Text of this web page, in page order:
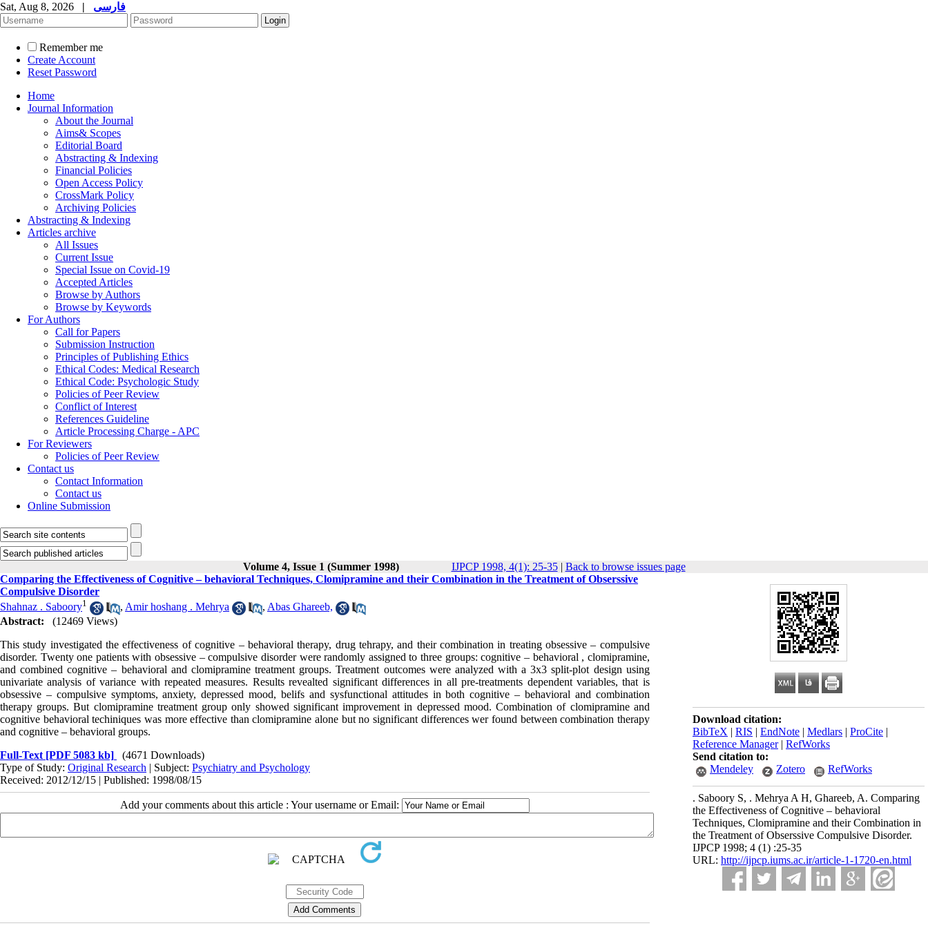
Sat, Aug 8, 2026 | فارسی
Remember me
Create Account
Reset Password
Home
Journal Information
About the Journal
Aims& Scopes
Editorial Board
Abstracting & Indexing
Financial Policies
Open Access Policy
CrossMark Policy
Archiving Policies
Abstracting & Indexing
Articles archive
All Issues
Current Issue
Special Issue on Covid-19
Accepted Articles
Browse by Authors
Browse by Keywords
For Authors
Call for Papers
Submission Instruction
Principles of Publishing Ethics
Ethical Codes: Medical Research
Ethical Code: Psychologic Study
Policies of Peer Review
Conflict of Interest
References Guideline
Article Processing Charge - APC
For Reviewers
Policies of Peer Review
Contact us
Contact Information
Contact us
Online Submission
Volume 4, Issue 1 (Summer 1998) IJPCP 1998, 4(1): 25-35| Back to browse issues page
Download citation:
BibTeX | RIS | EndNote | Medlars | ProCite |
Reference Manager| RefWorks
Send citation to:
Mendeley
Zotero RefWorks
. Saboory S, . Mehrya A H, Ghareeb, A. Comparing
the Effectiveness of Cognitive – behavioral
Techniques, Clomipramine and their Combination in
the Treatment of Obserssive Compulsive Disorder.
IJPCP 1998; 4 (1) :25-35
URL: http://ijpcp.iums.ac.ir/article-1-1720-en.html
Comparing the Effectiveness of Cognitive – behavioral Techniques, Clomipramine and their Combination in the Treatment of Obserssive
Compulsive Disorder
Shahnaz . Saboory1 , Amir hoshang . Mehrya , Abas Ghareeb,
Abstract:
(12469 Views)
This study investigated the effectiveness of cognitive – behavioral therapy, drug tehrapy, and their combination in treating obsessive – compulsive
disorder. Twenty one patients with obsessive – compulsive disorder were randomly assigned to three groups: cognitive – behavioral , clomipramine,
and combined cognitive – behavioral and clomipramine treatment groups. Treatment outcomes were analyzed with a 3x3 split-plot design using
univariate analysis of variance with repeated measures. Results revealted significant differences in all pre-treatments dependent variables, that is
obsessive – compulsive symptoms, anxiety, depressed mood, belifs and sysfunctional attitudes in both cognitive – behavioral and combination
therapy groups. But clomipramine treatment group only showed significant improvement in depressed mood. Combination of clomipramine and
cognitive behavioral techiniques was more effective than clomipramine alone but no significant differences wer found between combination therapy
and cognitive – behavioral groups.
Full-Text [PDF 5083 kb]
(4671 Downloads)
Type of Study: Original Research | Subject: Psychiatry and Psychology
Received: 2012/12/15 | Published: 1998/08/15
Add your comments about this article : Your username or Email: